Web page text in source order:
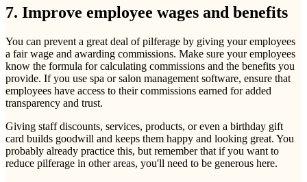
7. Improve employee wages and benefits
You can prevent a great deal of pilferage by giving your employees
a fair wage and awarding commissions. Make sure your employees
know the formula for calculating commissions and the benefits you
provide. If you use spa or salon management software, ensure that
employees have access to their commissions earned for added
transparency and trust.
Giving staff discounts, services, products, or even a birthday gift
card builds goodwill and keeps them happy and looking great. You
probably already practice this, but remember that if you want to
reduce pilferage in other areas, you'll need to be generous here.